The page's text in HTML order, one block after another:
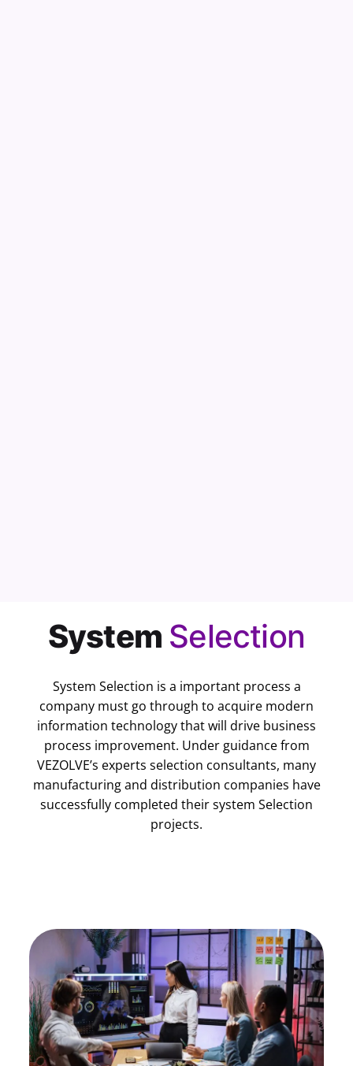
System Selection
System Selection is a important process a
company must go through to acquire modern
information technology that will drive business
process improvement. Under guidance from
VEZOLVE’s experts selection consultants, many
manufacturing and distribution companies have
successfully completed their system Selection
projects.